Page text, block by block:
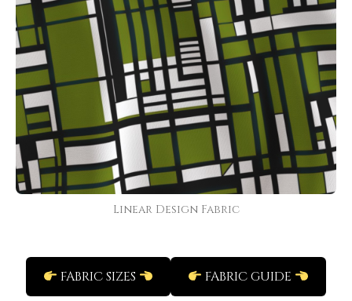
Linear Design Fabric
FABRIC SIZES FABRIC GUIDE